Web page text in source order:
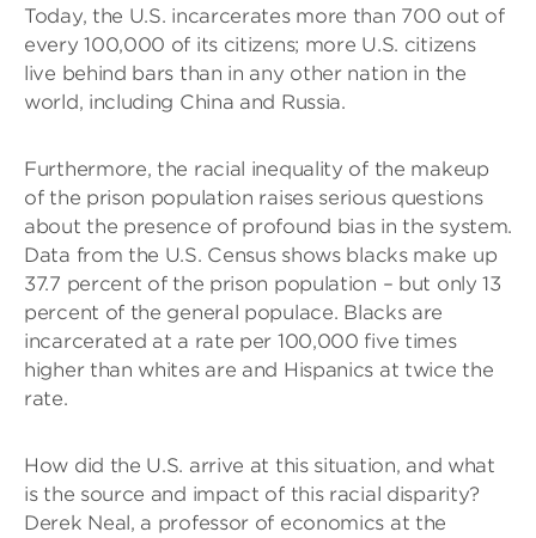
Today, the U.S. incarcerates more than 700 out of
every 100,000 of its citizens; more U.S. citizens
live behind bars than in any other nation in the
world, including China and Russia.
Furthermore, the racial inequality of the makeup
of the prison population raises serious questions
about the presence of profound bias in the system.
Data from the U.S. Census shows blacks make up
37.7 percent of the prison population – but only 13
percent of the general populace. Blacks are
incarcerated at a rate per 100,000 five times
higher than whites are and Hispanics at twice the
rate.
How did the U.S. arrive at this situation, and what
is the source and impact of this racial disparity?
Derek Neal, a professor of economics at the